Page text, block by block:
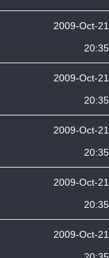
2009-Oct-21
20:35
2009-Oct-21
20:35
2009-Oct-21
20:35
2009-Oct-21
20:35
2009-Oct-21